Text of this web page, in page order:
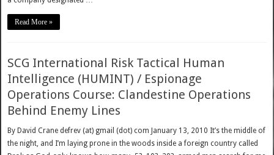
Read More »
SCG International Risk Tactical Human
Intelligence (HUMINT) / Espionage
Operations Course: Clandestine Operations
Behind Enemy Lines
By David Crane defrev (at) gmail (dot) com January 13, 2010 It’s the middle of
the night, and I’m laying prone in the woods inside a foreign country called